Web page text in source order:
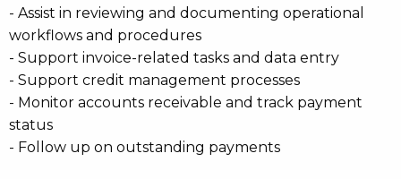
- Assist in reviewing and documenting operational
workflows and procedures
- Support invoice-related tasks and data entry
- Support credit management processes
- Monitor accounts receivable and track payment
status
- Follow up on outstanding payments